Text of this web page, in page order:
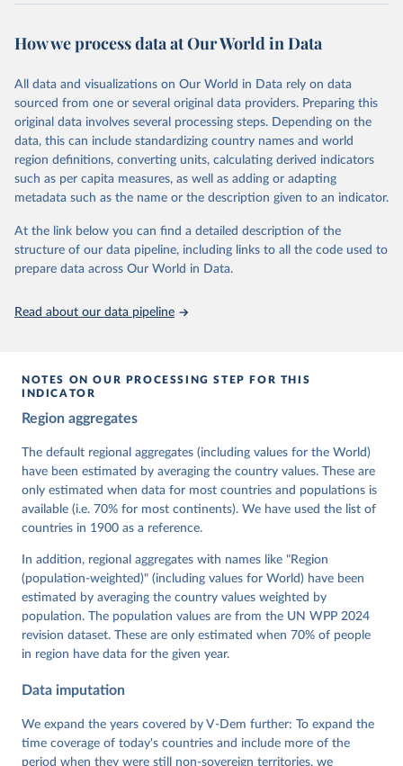
egalitarian characterizations of democracy.
and supplementary work by its researchers to assess political
The project is managed by the V-Dem Institute, based at the
University of Gothenburg in Sweden.
This snapshot contains all 531 V-Dem indicators and 251 indices +
62 other indicators from other data sources.
For more information, please refer tohttps://www.v-
dem.net/data/the-v-dem-dataset/
Retrieved on
March 17, 2026
Retrieved from
https://v-dem.net/data/the-v-dem-dataset/
This is the citation of the original data obtained from the source,
prior to any processing or adaptation by Our World in Data.
Knutsen, Staffan I. Lindberg, Jan Teorell, David
Cornell, M. Steven Fish, Linnea Fox, Lisa Gastaldi,
Haakon Gjerløw, Adam Glynn, Ana Good God, Sandra
Grahn, Allen Hicken, Katrin Kinzelbach, Joshua
Krusell, Kyle L. Marquardt, Kelly McMann, Valeriya
Mechkova, Juraj Medzihorsky, Natalia Natsika, Anja
Neundorf, Pamela Paxton, Daniel Pemstein, Johannes
von Römer, Brigitte Seim, Rachel Sigman, Svend-Erik
Tannenberg, Eitan Tzelgov, Yi-ting Wang, Felix
Wiebrecht, Tore Wig, Steven Wilson and Daniel
Ziblatt. 2026. "V-Dem [Country-Year/Country-Date]
https://doi.org/10.23696/vdemds26
Pemstein, Daniel, Kyle L. Marquardt, Eitan Tzelgov,
Yi-ting Wang, Juraj Medzihorsky, Joshua Krusell,
Farhad Miri, and Johannes von Römer. 2026. "The V-
Dem Measurement Model: Latent Variable Analysis for
Data". V-Dem Working Paper No. 21. 11th edition.
Institute.;
Sigman et al. (2015), 'The Index of Egalitarian
Democracy and its Components: V-Dem's
Conceptualization and Measurement', V-Dem Working
How we process data at Our World in Data
All data and visualizations on Our World in Data rely on data
sourced from one or several original data providers. Preparing this
original data involves several processing steps. Depending on the
data, this can include standardizing country names and world
region definitions, converting units, calculating derived indicators
such as per capita measures, as well as adding or adapting
metadata such as the name or the description given to an indicator.
At the link below you can find a detailed description of the
structure of our data pipeline, including links to all the code used to
prepare data across Our World in Data.
Read about our data pipeline
NOTES ON OUR PROCESSING STEP FOR THIS
INDICATOR
Region aggregates
The default regional aggregates (including values for the World)
have been estimated by averaging the country values. These are
only estimated when data for most countries and populations is
available (i.e. 70% for most continents). We have used the list of
countries in 1900 as a reference.
In addition, regional aggregates with names like "Region
(population-weighted)" (including values for World) have been
estimated by averaging the country values weighted by
population. The population values are from the UN WPP 2024
revision dataset. These are only estimated when 70% of people
in region have data for the given year.
Data imputation
We expand the years covered by V-Dem further: To expand the
time coverage of today's countries and include more of the
period when they were still non-sovereign territories, we